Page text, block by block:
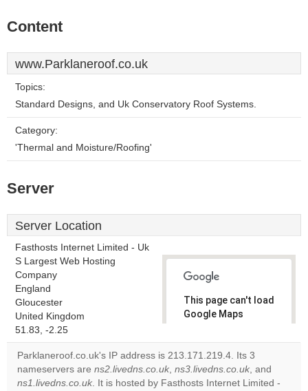
Content
www.Parklaneroof.co.uk
Topics:
Standard Designs, and Uk Conservatory Roof Systems.
Category:
'Thermal and Moisture/Roofing'
Server
Server Location
Fasthosts Internet Limited - Uk
S Largest Web Hosting
Company
England
Gloucester
United Kingdom
51.83, -2.25
This page can't load
Google Maps
Do you
own this
website?
OK
Parklaneroof.co.uk's IP address is 213.171.219.4. Its 3
nameservers are ns2.livedns.co.uk, ns3.livedns.co.uk, and
ns1.livedns.co.uk. It is hosted by Fasthosts Internet Limited -